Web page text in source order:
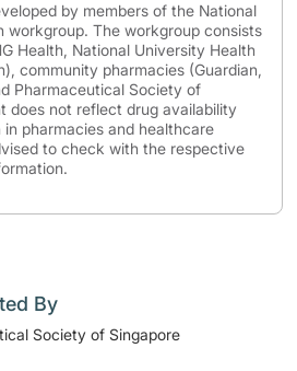
by members of the National
workgroup. The workgroup consists
Health, National University Health
community pharmacies (Guardian,
Pharmaceutical Society of
does not reflect drug availability
pharmacies and healthcare
to check with the respective
By
Society of Singapore